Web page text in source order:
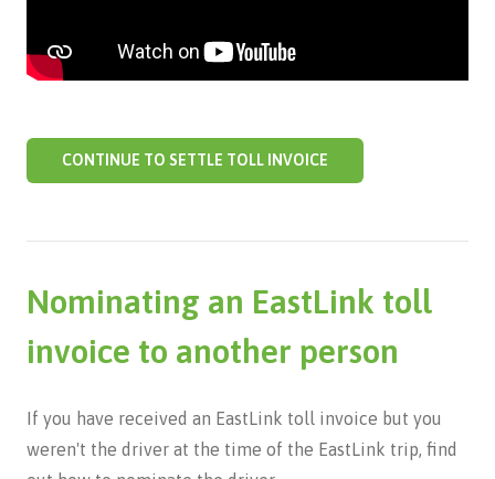
CONTINUE TO SETTLE TOLL INVOICE
Nominating an EastLink toll
invoice to another person
If you have received an EastLink toll invoice but you
weren't the driver at the time of the EastLink trip, find